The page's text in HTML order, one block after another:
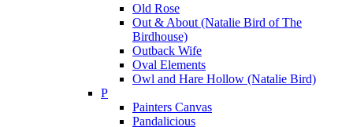
Old Rose
Out & About (Natalie Bird of The
Birdhouse)
Outback Wife
Oval Elements
Owl and Hare Hollow (Natalie Bird)
P
Painters Canvas
Pandalicious